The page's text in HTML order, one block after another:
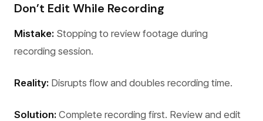
Don’t Edit While Recording
Mistake: Stopping to review footage during
recording session.
Reality: Disrupts flow and doubles recording time.
Solution: Complete recording first. Review and edit